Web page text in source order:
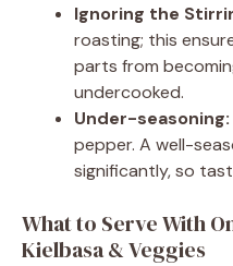
Ignoring the
roasting; this
parts from
undercooked.
Under-seasoning:
pepper. A well-
significantly, so
What to Serve With
Kielbasa & Veggies